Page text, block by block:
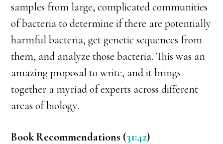
samples from large, complicated communities
of bacteria to determine if there are potentially
harmful bacteria, get genetic sequences from
them, and analyze those bacteria. This was an
amazing proposal to write, and it brings
together a myriad of experts across different
areas of biology.
Book Recommendations (31:42)